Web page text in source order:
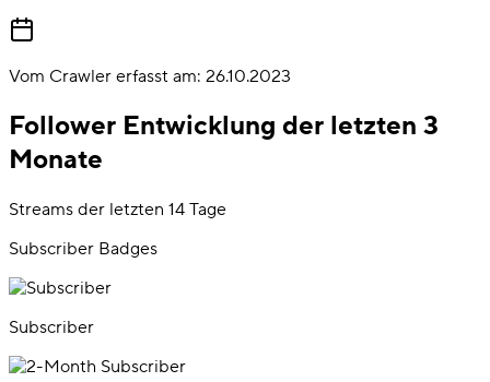
Vom Crawler erfasst am: 26.10.2023
Follower Entwicklung der letzten 3
Monate
Streams der letzten 14 Tage
Subscriber Badges
Subscriber